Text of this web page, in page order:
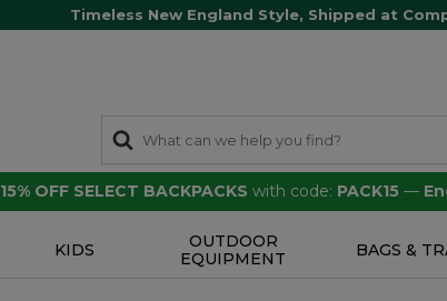
Timeless New England Style, Shipped at
15% OFF SELECT BACKPACKS with code: PACK15 —
KIDS
OUTDOOR
EQUIPMENT
BAGS &